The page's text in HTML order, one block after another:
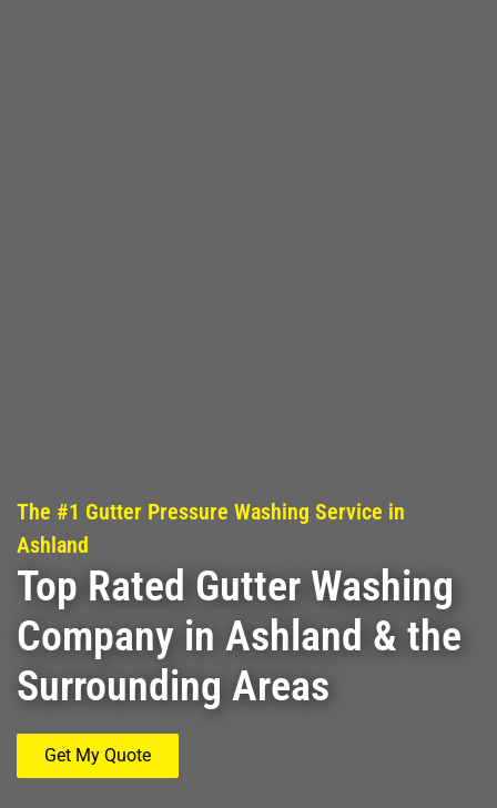
The #1 Gutter Pressure Washing Service in
Ashland
Top Rated Gutter Washing
Company in Ashland & the
Surrounding Areas
Get My Quote